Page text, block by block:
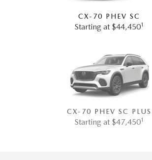
CX-70 PHEV SC
Starting at $44,4501
CX-70 PHEV SC PLUS
Starting at $47,4501